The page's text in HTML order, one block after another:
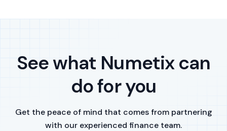
See what Numetix can
do for you
Get the peace of mind that comes from partnering
with our experienced finance team.